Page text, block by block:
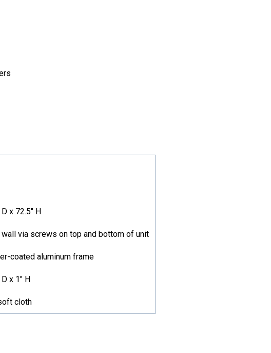
x 72.5" H
via screws on top and bottom of unit
coated aluminum frame
x 1" H
cloth